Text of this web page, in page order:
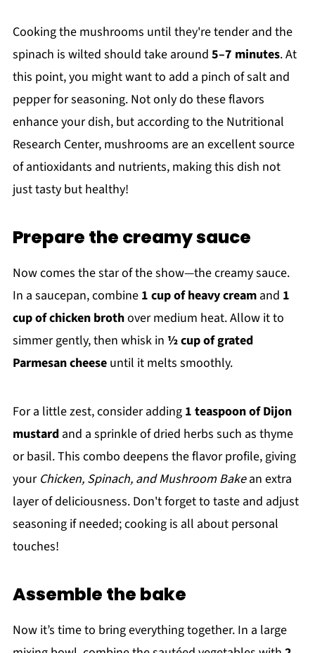
Cooking the mushrooms until they're tender and the
spinach is wilted should take around 5–7 minutes. At
this point, you might want to add a pinch of salt and
pepper for seasoning. Not only do these flavors
enhance your dish, but according to the Nutritional
Research Center, mushrooms are an excellent source
of antioxidants and nutrients, making this dish not
just tasty but healthy!
Prepare the creamy sauce
Now comes the star of the show—the creamy sauce.
In a saucepan, combine 1 cup of heavy creamand 1
cup of chicken brothover medium heat. Allow it to
simmer gently, then whisk in ½ cup of grated
Parmesan cheeseuntil it melts smoothly.
For a little zest, consider adding 1 teaspoon of Dijon
mustardand a sprinkle of dried herbs such as thyme
or basil. This combo deepens the flavor profile, giving
your Chicken, Spinach, and Mushroom Bakean extra
layer of deliciousness. Don't forget to taste and adjust
seasoning if needed; cooking is all about personal
touches!
Assemble the bake
Now it’s time to bring everything together. In a large